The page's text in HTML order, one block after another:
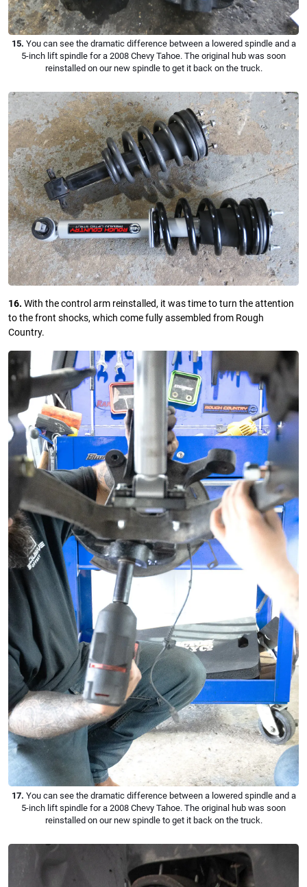
15. You can see the dramatic difference between a lowered spindle and a
5-inch lift spindle for a 2008 Chevy Tahoe. The original hub was soon
reinstalled on our new spindle to get it back on the truck.
16. With the control arm reinstalled, it was time to turn the attention
to the front shocks, which come fully assembled from Rough
Country.
17. You can see the dramatic difference between a lowered spindle and a
5-inch lift spindle for a 2008 Chevy Tahoe. The original hub was soon
reinstalled on our new spindle to get it back on the truck.